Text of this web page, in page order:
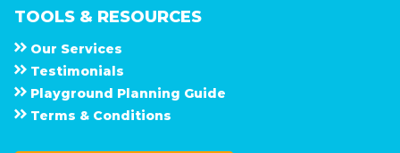
TOOLS & RESOURCES
Our Services
Testimonials
Playground Planning Guide
Terms & Conditions